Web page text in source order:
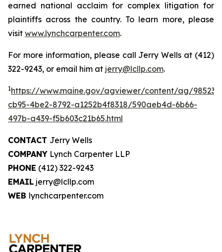
earned national acclaim for complex litigation for
plaintiffs across the country. To learn more, please
visit www.lynchcarpenter.com.
For more information, please call Jerry Wells at (412)
322-9243, or email him at jerry@lcllp.com.
1https://www.maine.gov/agviewer/content/ag/
cb95-4be2-8792-a1252b4f8318/590aeb4d-6b66-
497b-a439-f5b603c21b65.html
CONTACT Jerry Wells
COMPANY Lynch Carpenter LLP
PHONE (412) 322-9243
EMAIL jerry@lcllp.com
WEB lynchcarpenter.com